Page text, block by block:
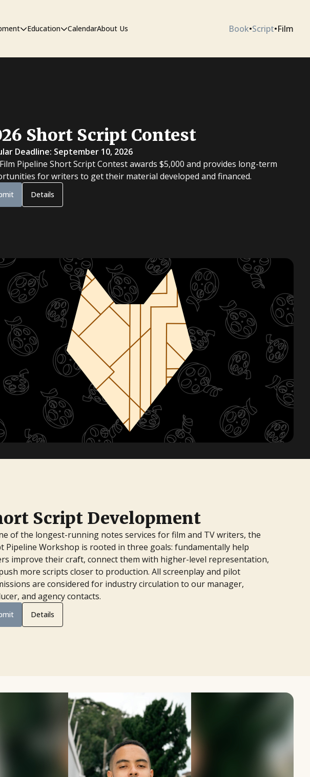
Education
Symposium
Pipeline Artists
CalendarAbout Us Book•Script•Film
Short Script Contest
Deadline: September 10, 2026
Pipeline Short Script Contest awards $5,000 and provides long-term
for writers to get their material developed and financed.
Details
Script Development
of the longest-running notes services for film and TV writers, the
Pipeline Workshop is rooted in three goals: fundamentally help
improve their craft, connect them with higher-level representation,
more scripts closer to production. All screenplay and pilot
are considered for industry circulation to our manager,
and agency contacts.
Details